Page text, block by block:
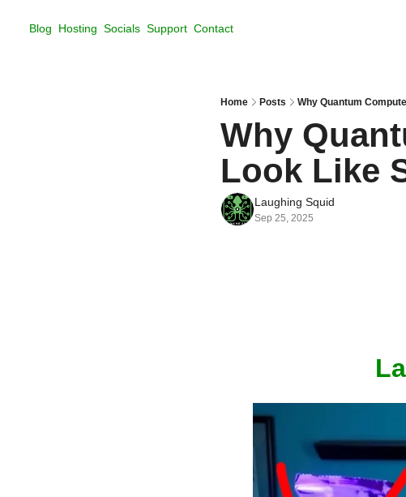
Blog Hosting Socials Support Contact
Home Posts Why Quantum
Why
Look Like
Laughing Squid
Sep 25, 2025